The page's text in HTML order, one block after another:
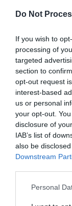
Do Not
If you wish to
processing of
targeted
section to
opt-out request
interest-based
us or personal
your opt-out.
disclosure of
IAB’s list of
also be
Downstream
Personal
we can
His care.
calm the
of peace
Bible
Times
“Trust in the
not on your
3:5–6